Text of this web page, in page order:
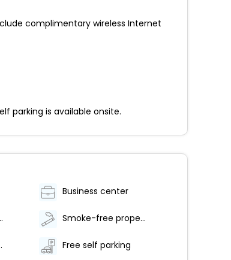
complimentary wireless Internet
parking is available onsite.
Business center
pools - 1 Smoke-free property
Free self parking